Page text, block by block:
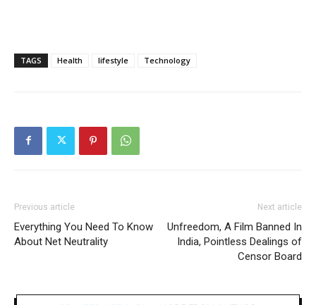
TAGS Health lifestyle Technology
Previous article
Everything You Need To Know
About Net Neutrality
Next article
Unfreedom, A Film Banned In
India, Pointless Dealings of
Censor Board